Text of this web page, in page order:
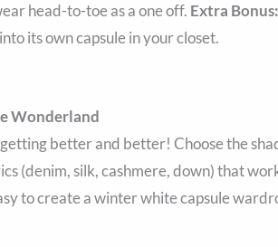
head-to-toe as a one off. Extra Bonus:
its own capsule in your closet.
Wonderland
better and better! Choose the
(denim, silk, cashmere, down) that
to create a winter white capsule